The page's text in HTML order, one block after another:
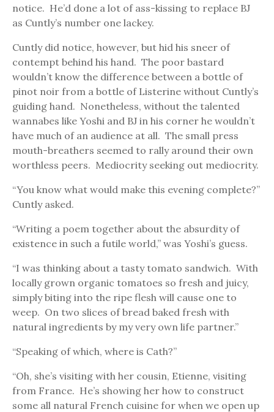
notice. He’d done a lot of ass-kissing to replace BJ
as Cuntly’s number one lackey.
Cuntly did notice, however, but hid his sneer of
contempt behind his hand. The poor bastard
wouldn’t know the difference between a bottle of
pinot noir from a bottle of Listerine without Cuntly’s
guiding hand. Nonetheless, without the talented
wannabes like Yoshi and BJ in his corner he wouldn’t
have much of an audience at all. The small press
mouth-breathers seemed to rally around their own
worthless peers. Mediocrity seeking out mediocrity.
“You know what would make this evening complete?”
Cuntly asked.
“Writing a poem together about the absurdity of
existence in such a futile world,” was Yoshi’s guess.
“I was thinking about a tasty tomato sandwich. With
locally grown organic tomatoes so fresh and juicy,
simply biting into the ripe flesh will cause one to
weep. On two slices of bread baked fresh with
natural ingredients by my very own life partner.”
“Speaking of which, where is Cath?”
“Oh, she’s visiting with her cousin, Etienne, visiting
from France. He’s showing her how to construct
some all natural French cuisine for when we open up